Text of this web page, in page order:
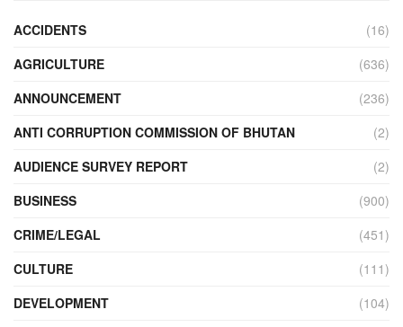
ACCIDENTS
(16)
AGRICULTURE
(636)
ANNOUNCEMENT
(236)
ANTI CORRUPTION COMMISSION OF BHUTAN
(2)
AUDIENCE SURVEY REPORT
(2)
BUSINESS
(900)
CRIME/LEGAL
(451)
CULTURE
(111)
DEVELOPMENT
(104)